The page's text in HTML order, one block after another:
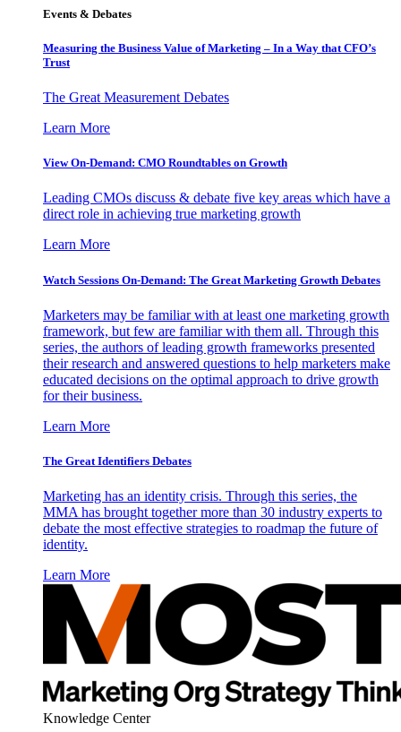
Events & Debates
Measuring the Business Value of Marketing – In a Way that CFO’s
Trust
The Great Measurement Debates
Learn More
View On-Demand: CMO Roundtables on Growth
Leading CMOs discuss & debate five key areas which have a
direct role in achieving true marketing growth
Learn More
Watch Sessions On-Demand: The Great Marketing Growth Debates
Marketers may be familiar with at least one marketing growth
framework, but few are familiar with them all. Through this
series, the authors of leading growth frameworks presented
their research and answered questions to help marketers make
educated decisions on the optimal approach to drive growth
for their business.
Learn More
The Great Identifiers Debates
Marketing has an identity crisis. Through this series, the
MMA has brought together more than 30 industry experts to
debate the most effective strategies to roadmap the future of
identity.
Learn More
Knowledge Center